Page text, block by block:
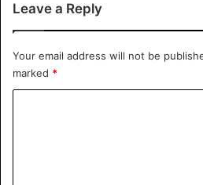
locals preparing locusts for
Leave a Reply
Your email address will not be
marked *